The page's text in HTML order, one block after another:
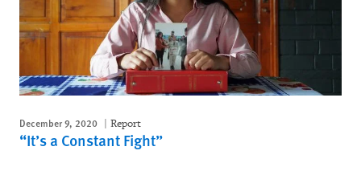
December 9, 2020 Report
“It’s a Constant Fight”